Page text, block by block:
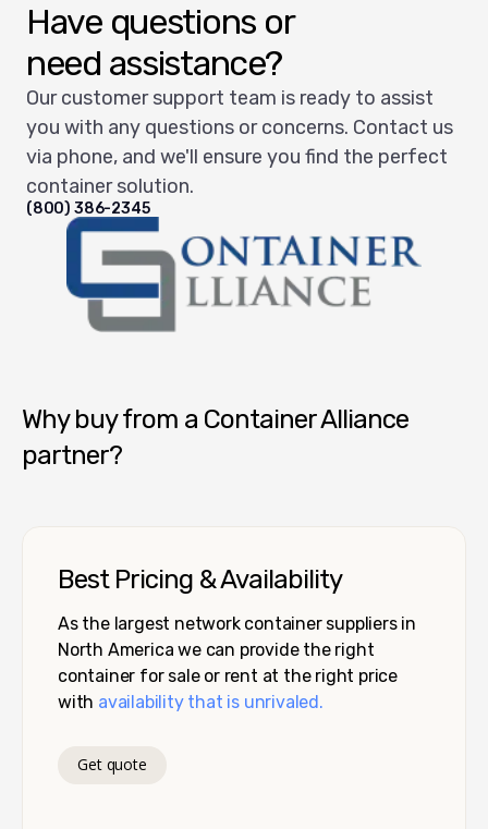
Have questions or
need assistance?
Our customer support team is ready to assist
you with any questions or concerns. Contact us
via phone, and we'll ensure you find the perfect
container solution.
(800) 386-2345
Why buy from a Container Alliance
partner?
Best Pricing & Availability
As the largest network container suppliers in
North America we can provide the right
container for sale or rent at the right price
with availability that is unrivaled.
Get quote